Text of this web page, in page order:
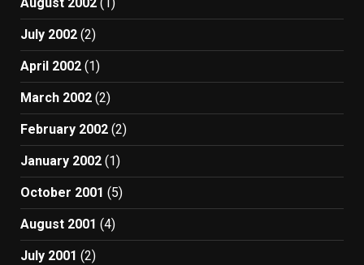
July 2002 (2)
April 2002 (1)
March 2002 (2)
February 2002 (2)
January 2002 (1)
October 2001 (5)
August 2001 (4)
July 2001 (2)